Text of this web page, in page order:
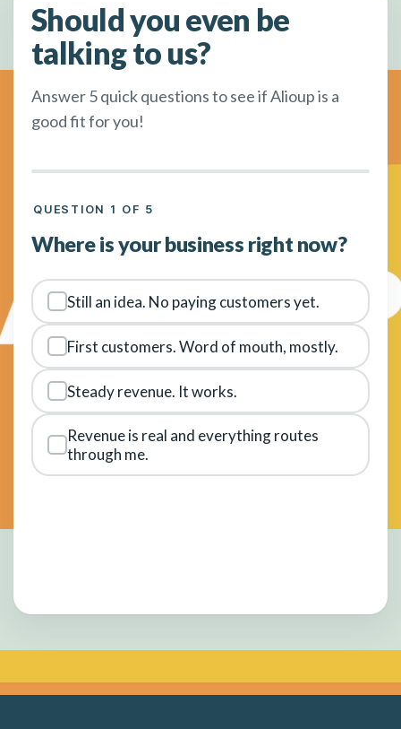
Should you even be
talking to us?
Answer 5 quick questions to see if Alioup is a
good fit for you!
QUESTION 1 OF 5
Where is your business right now?
Still an idea. No paying customers yet.
First customers. Word of mouth, mostly.
Steady revenue. It works.
Revenue is real and everything routes
through me.